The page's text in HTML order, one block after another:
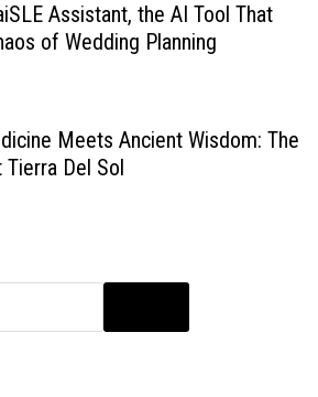
Assistant, the AI Tool That
of Wedding Planning
Meets Ancient Wisdom: The
Tierra Del Sol